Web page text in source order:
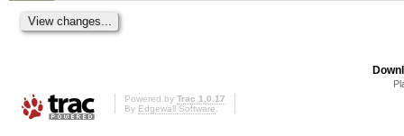
Powered by Trac 1.0.17
By Edgewall Software